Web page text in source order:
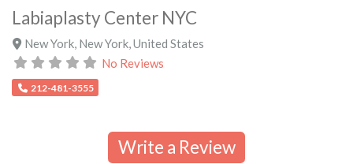
Labiaplasty Center NYC
New York, New York, United States
No Reviews
212-481-3555
Write a Review